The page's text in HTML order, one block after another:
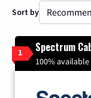
Sort by
1 Spectrum
100%